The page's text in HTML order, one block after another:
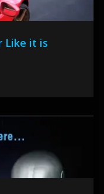
Like it is